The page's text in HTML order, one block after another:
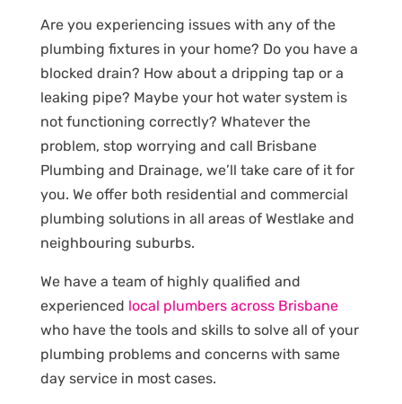
Are you experiencing issues with any of the
plumbing fixtures in your home? Do you have a
blocked drain? How about a dripping tap or a
leaking pipe? Maybe your hot water system is
not functioning correctly? Whatever the
problem, stop worrying and call Brisbane
Plumbing and Drainage, we’ll take care of it for
you. We offer both residential and commercial
plumbing solutions in all areas of Westlake and
neighbouring suburbs.
We have a team of highly qualified and
experienced local plumbers across Brisbane
who have the tools and skills to solve all of your
plumbing problems and concerns with same
day service in most cases.